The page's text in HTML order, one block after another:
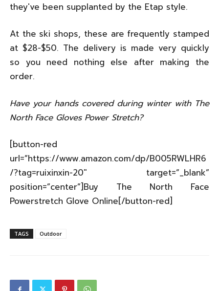
they've been supplanted by the Etap style.
At the ski shops, these are frequently stamped
at $28-$50. The delivery is made very quickly
so you need nothing else after making the
order.
Have your hands covered during winter with The
North Face Gloves Power Stretch?
[button-red
url=”https://www.amazon.com/dp/B005RWLHR6
/?tag=ruixinxin-20″ target=”_blank”
position=”center”]Buy The North Face
Powerstretch Glove Online[/button-red]
TAGS Outdoor